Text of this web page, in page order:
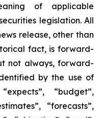
of applicable
legislation. All
release, other than
fact, is forward-
not always, forward-
by the use of
“budget”,
“forecasts”,